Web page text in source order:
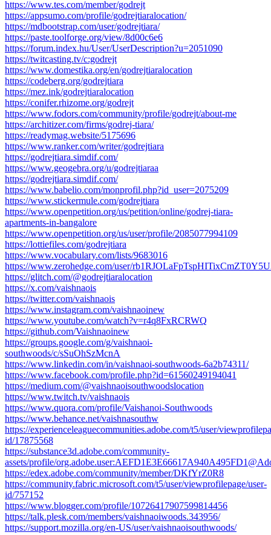
https://www.tes.com/member/godrejt
https://appsumo.com/profile/godrejtiaralocation/
https://mdbootstrap.com/user/godrejtiara/
https://paste.toolforge.org/view/8d00c6e6
https://forum.index.hu/User/UserDescription?u=2051090
https://twitcasting.tv/c:godrejt
https://www.domestika.org/en/godrejtiaralocation
https://codeberg.org/godrejtiara
https://mez.ink/godrejtiaralocation
https://conifer.rhizome.org/godrejt
https://www.fodors.com/community/profile/godrejt/about-me
https://architizer.com/firms/godrej-tiara/
https://readymag.website/5175696
https://www.ranker.com/writer/godrejtiara
https://godrejtiara.simdif.com/
https://www.geogebra.org/u/godrejtiaraa
https://godrejtiara.simdif.com/
https://www.babelio.com/monprofil.php?id_user=2075209
https://www.stickermule.com/godrejtiara
https://www.openpetition.org/us/petition/online/godrej-tiara-
apartments-in-bangalore
https://www.openpetition.org/us/user/profile/2085077994109
https://lottiefiles.com/godrejtiara
https://www.vocabulary.com/lists/9683016
https://www.zerohedge.com/user/
https://glitch.com/@godrejtiaralocation
https://x.com/vaishnaois
https://twitter.com/vaishnaois
https://www.instagram.com/vaishnaoinew
https://www.youtube.com/watch?v=r4q8FxRCRWQ
https://github.com/Vaishnaoinew
https://groups.google.com/g/vaishnaoi-
southwoods/c/sSuOhSzMcnA
https://www.linkedin.com/in/vaishnaoi-southwoods-6a2b74311/
https://www.facebook.com/profile.php?id=61560249194041
https://medium.com/@vaishnaoisouthwoodslocation
https://www.twitch.tv/vaishnaois
https://www.quora.com/profile/Vaishanoi-Southwoods
https://www.behance.net/vaishnasouthw
https://experienceleaguecommunities.adobe.com/t5/user/
id/17875568
https://substance3d.adobe.com/community-
assets/profile/
https://edex.adobe.com/community/member/DKfYrZ0R8
https://community.fabric.microsoft.com/t5/user/viewprofilepage/user-
id/757152
https://www.blogger.com/profile/10726417907599814456
https://talk.plesk.com/members/vaishnaoiwoods.343956/
https://support.mozilla.org/en-US/user/vaishnaoisouthwoods/